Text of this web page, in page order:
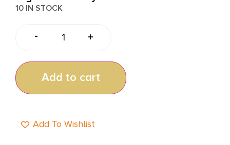
10 IN STOCK
- +
Add to cart
Add To Wishlist